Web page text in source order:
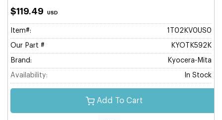
$119.49 USD
Item#: 1T02KV0US0
Our Part # KYOTK592K
Brand: Kyocera-Mita
Availability: In Stock
Add To Cart